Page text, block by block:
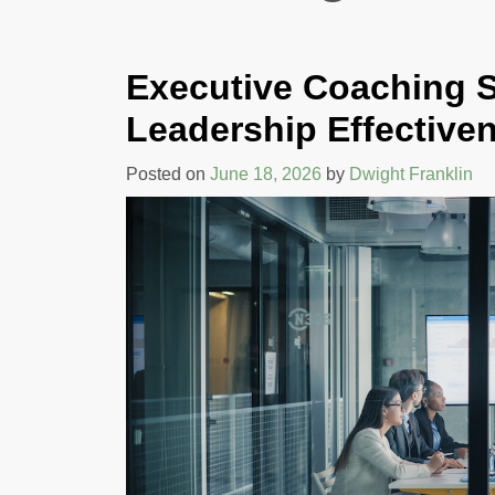
Executive Coaching
Leadership
Posted on June 18, 2026 by Dwight Franklin
PERFORMANCE
By Rehva Jones